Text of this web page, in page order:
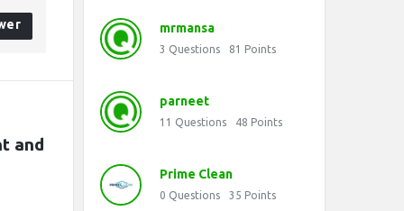
and
mrmansa
3 Questions 81 Points
parneet
11 Questions 48 Points
Prime Clean
0 Questions 35 Points